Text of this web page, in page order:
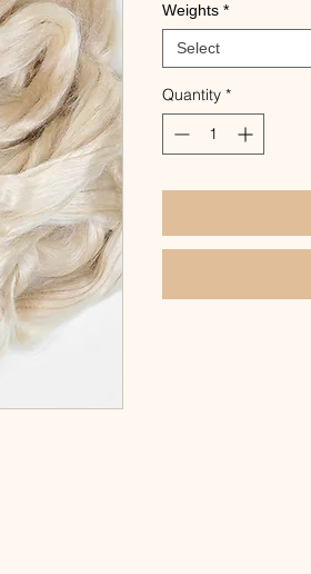
Weights *
Select
Quantity *